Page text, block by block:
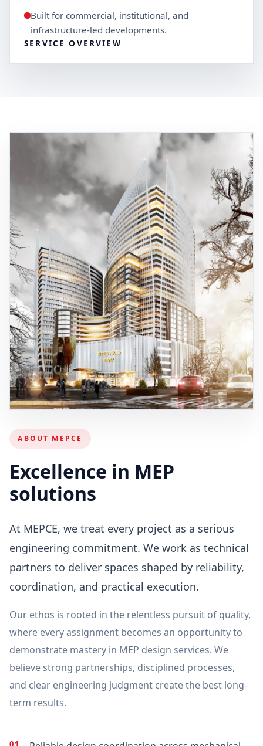
Built for commercial, institutional, and
infrastructure-led developments.
SERVICE OVERVIEW
ABOUT MEPCE
Excellence in MEP
solutions
At MEPCE, we treat every project as a serious
engineering commitment. We work as technical
partners to deliver spaces shaped by reliability,
coordination, and practical execution.
Our ethos is rooted in the relentless pursuit of quality,
where every assignment becomes an opportunity to
demonstrate mastery in MEP design services. We
believe strong partnerships, disciplined processes,
and clear engineering judgment create the best long-
term results.